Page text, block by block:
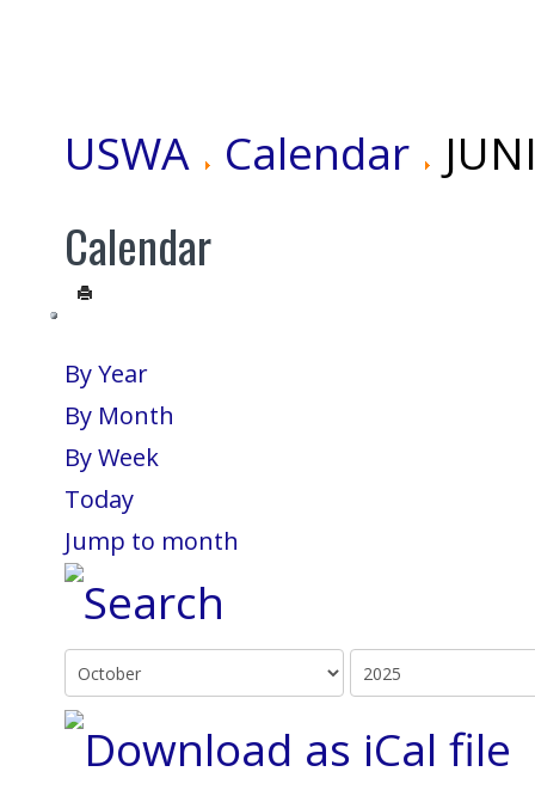
USWA Calendar
Calendar
By Year
By Month
By Week
Today
Jump to month